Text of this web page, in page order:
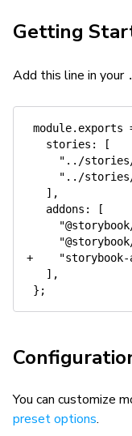
Getting
Add this line in your
module.exports
   stories: [
"../
"../
   ],
   addons: [
+    "storybook-
   ],
You can customize
preset options.